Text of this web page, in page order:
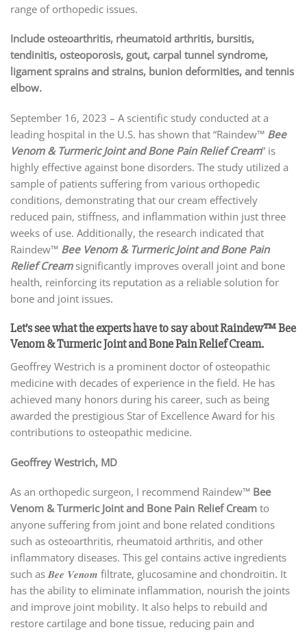
range of orthopedic issues.
Include osteoarthritis, rheumatoid arthritis, bursitis,
tendinitis, osteoporosis, gout, carpal tunnel syndrome,
ligament sprains and strains, bunion deformities, and tennis
elbow.
September 16, 2023 – A scientific study conducted at a
leading hospital in the U.S. has shown that “Raindew™ Bee
Venom & Turmeric Joint and Bone Pain Relief Cream” is
highly effective against bone disorders. The study utilized a
sample of patients suffering from various orthopedic
conditions, demonstrating that our cream effectively
reduced pain, stiffness, and inflammation within just three
weeks of use. Additionally, the research indicated that
Raindew™ Bee Venom & Turmeric Joint and Bone Pain
Relief Cream significantly improves overall joint and bone
health, reinforcing its reputation as a reliable solution for
bone and joint issues.
Let’s see what the experts have to say about Raindew™ Bee
Venom & Turmeric Joint and Bone Pain Relief Cream.
Geoffrey Westrich is a prominent doctor of osteopathic
medicine with decades of experience in the field. He has
achieved many honors during his career, such as being
awarded the prestigious Star of Excellence Award for his
contributions to osteopathic medicine.
Geoffrey Westrich, MD
As an orthopedic surgeon, I recommend Raindew™ Bee
Venom & Turmeric Joint and Bone Pain Relief Cream to
anyone suffering from joint and bone related conditions
such as osteoarthritis, rheumatoid arthritis, and other
inflammatory diseases. This gel contains active ingredients
such as 𝑩𝒆𝒆 𝑽𝒆𝒏𝒐𝒎 filtrate, glucosamine and chondroitin. It
has the ability to eliminate inflammation, nourish the joints
and improve joint mobility. It also helps to rebuild and
restore cartilage and bone tissue, reducing pain and